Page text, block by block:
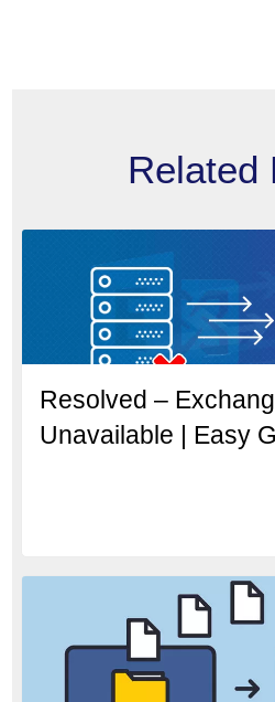
Related
Resolved –
Unavailable | Easy